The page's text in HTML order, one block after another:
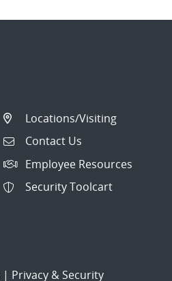
Locations/Visiting
Contact Us
Employee Resources
Security Toolcart
| Privacy & Security